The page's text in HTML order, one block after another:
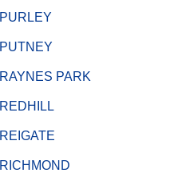
PURLEY
PUTNEY
RAYNES PARK
REDHILL
REIGATE
RICHMOND